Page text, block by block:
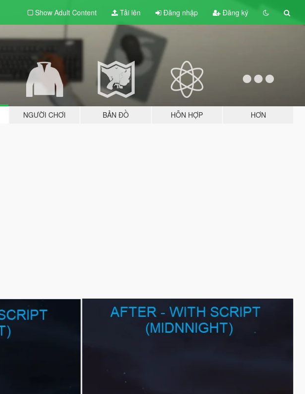
Show Adult Content Tải lên Đăng nhập Đăng ký
NGƯỜI CHƠI BẢN ĐỒ HỖN HỢP HƠN